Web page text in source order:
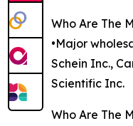
Who Are The
•Major
Schein Inc.,
Scientific Inc.
Who Are The